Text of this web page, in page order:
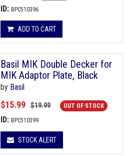
ID: BPC510396
ADD TO CART
Basil MIK Double Decker for
MIK Adaptor Plate, Black
by Basil
$15.99 $19.99 OUT OF STOCK
ID: BPC510399
STOCK ALERT